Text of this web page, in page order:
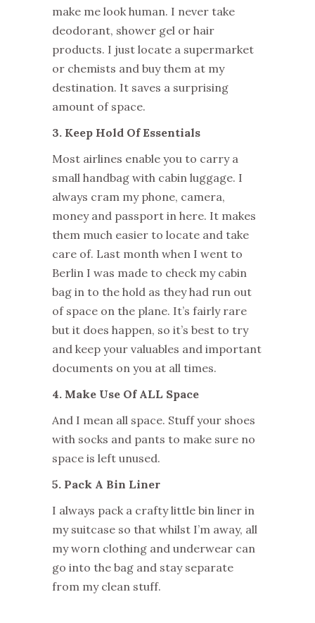
make me look human. I never take
deodorant, shower gel or hair
products. I just locate a supermarket
or chemists and buy them at my
destination. It saves a surprising
amount of space.
3. Keep Hold Of Essentials
Most airlines enable you to carry a
small handbag with cabin luggage. I
always cram my phone, camera,
money and passport in here. It makes
them much easier to locate and take
care of. Last month when I went to
Berlin I was made to check my cabin
bag in to the hold as they had run out
of space on the plane. It’s fairly rare
but it does happen, so it’s best to try
and keep your valuables and important
documents on you at all times.
4. Make Use Of ALL Space
And I mean all space. Stuff your shoes
with socks and pants to make sure no
space is left unused.
5. Pack A Bin Liner
I always pack a crafty little bin liner in
my suitcase so that whilst I’m away, all
my worn clothing and underwear can
go into the bag and stay separate
from my clean stuff.